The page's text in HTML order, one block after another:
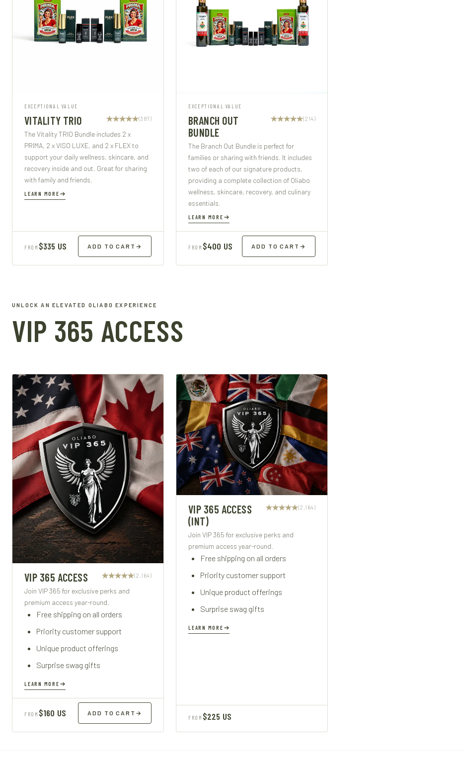
EXCEPTIONAL VALUE
VITALITY TRIO (387)
The Vitality TRIO Bundle includes 2 x
PRIMA, 2 x VISO LUXE, and 2 x FLEX to
support your daily wellness, skincare, and
recovery inside and out. Great for sharing
with family and friends.
LEARN MORE
FROM $335 US ADD TO CART →
EXCEPTIONAL VALUE
BRANCH OUT
BUNDLE
(214)
The Branch Out Bundle is perfect for
families or sharing with friends. It includes
two of each of our signature products,
providing a complete collection of Oliabo
wellness, skincare, recovery, and culinary
essentials.
LEARN MORE
FROM $400 US ADD TO CART →
UNLOCK AN ELEVATED OLIABO EXPERIENCE
VIP 365 ACCESS
VIP 365 ACCESS (2,164)
Join VIP 365 for exclusive perks and
premium access year-round.
Free shipping on all orders
Priority customer support
Unique product offerings
Surprise swag gifts
LEARN MORE
FROM $160 US ADD TO CART →
VIP 365 ACCESS
(INT)
(2,164)
Join VIP 365 for exclusive perks and
premium access year-round.
Free shipping on all orders
Priority customer support
Unique product offerings
Surprise swag gifts
LEARN MORE
FROM $225 US